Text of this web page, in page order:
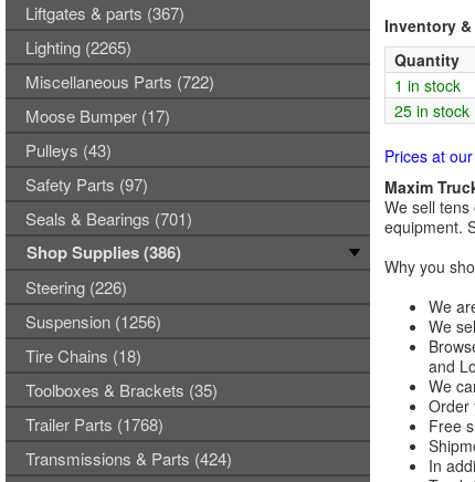
Inventory
Quantity
1 in stock
25 in stock
Prices at
Maxim
We sell
equipment.
Why you
We
We
and
We
Order
Free
In
Liftgates & parts (367)
Lighting (2265)
Miscellaneous Parts (722)
Moose Bumper (17)
Pulleys (43)
Safety Parts (97)
Seals & Bearings (701)
Shop Supplies (386)
Steering (226)
Suspension (1256)
Tire Chains (18)
Toolboxes & Brackets (35)
Trailer Parts (1768)
Transmissions & Parts (424)